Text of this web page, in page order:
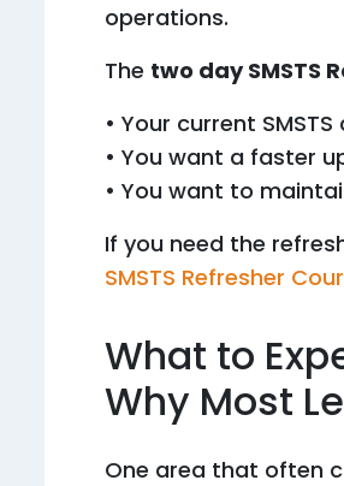
operations.
The two day SMSTS
• Your current
• You want a faster
• You want to
If you need the
SMSTS Refresher
What to
Why Most
One area that often